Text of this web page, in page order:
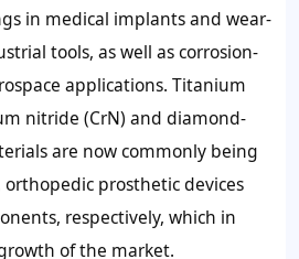
in medical implants and wear-
tools, as well as corrosion-
applications. Titanium
nitride (CrN) and diamond-
are now commonly being
prosthetic devices
respectively, which in
of the market.